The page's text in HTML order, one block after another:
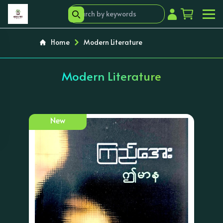
Home Modern Literature
Modern Literature
New